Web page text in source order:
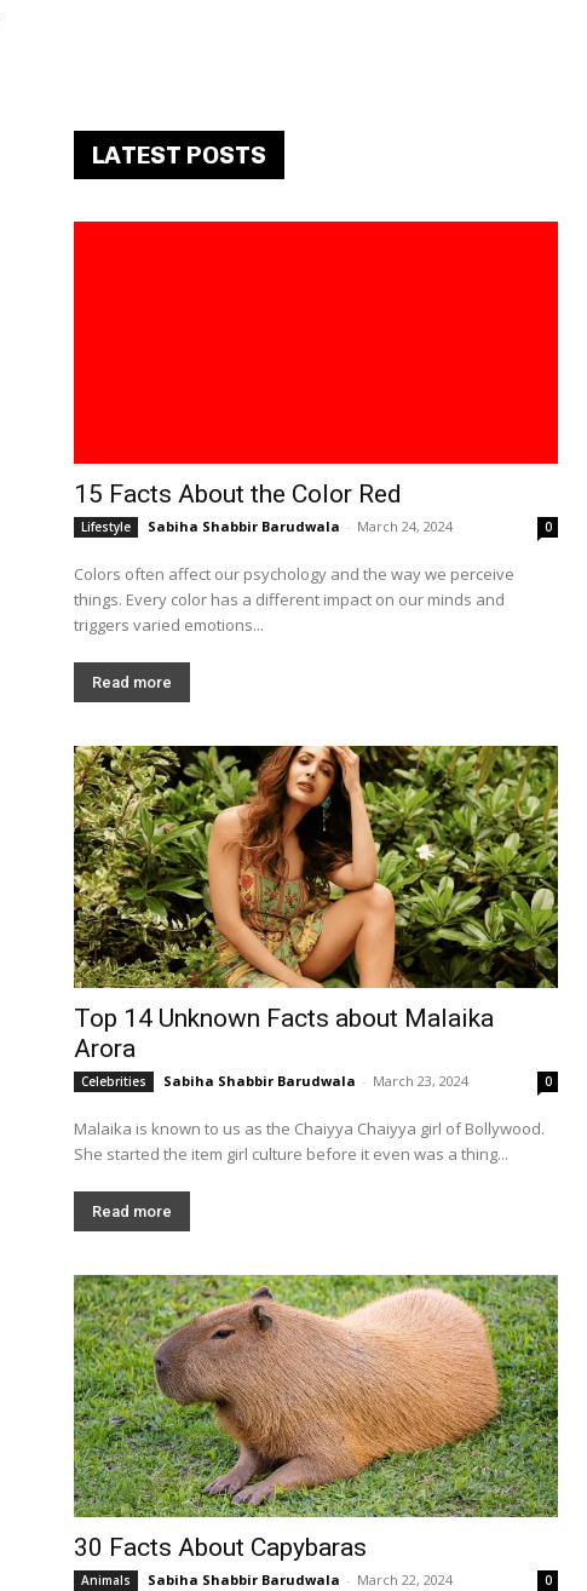
LATEST POSTS
15 Facts About the Color Red
Lifestyle Sabiha Shabbir Barudwala - March 24, 2024 0
Colors often affect our psychology and the way we perceive
things. Every color has a different impact on our minds and
triggers varied emotions...
Read more
Top 14 Unknown Facts about Malaika
Arora
Celebrities Sabiha Shabbir Barudwala - March 23, 2024 0
Malaika is known to us as the Chaiyya Chaiyya girl of Bollywood.
She started the item girl culture before it even was a thing...
Read more
30 Facts About Capybaras
Animals Sabiha Shabbir Barudwala - March 22, 2024 0